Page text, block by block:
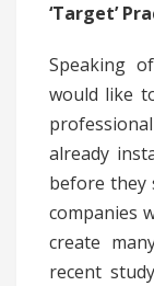
‘Target’
Speaking
would like
already
before they
companies
create
recent